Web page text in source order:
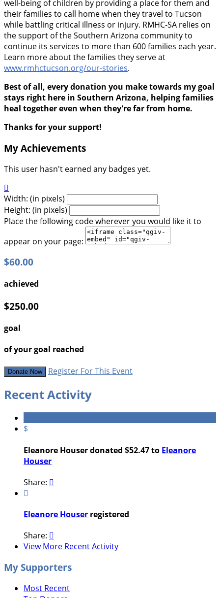
well-being of children by providing a place for them and
their families to call home when they travel to Tucson
while battling critical illness or injury. RMHC-SA relies on
the support of the Southern Arizona community to
continue its services to more than 600 families each year.
Learn more about the families they serve at
www.rmhctucson.org/our-stories.
Best of all, every donation you make towards my goal
stays right here in Southern Arizona, helping families
heal together even when they're far from home.
Thanks for your support!
My Achievements
This user hasn't earned any badges yet.

Width: (in pixels)
Height: (in pixels)
Place the following code wherever you would like it to
appear on your page:
$60.00
achieved
$250.00
goal
of your goal reached
Donate Now Register For This Event
Recent Activity
$
Eleanore Houser donated $52.47 to Eleanore
Houser
Share: 

Eleanore Houser registered
Share: 
View More Recent Activity
My Supporters
Most Recent